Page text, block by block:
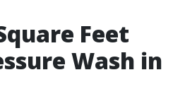
Feet
Wash in